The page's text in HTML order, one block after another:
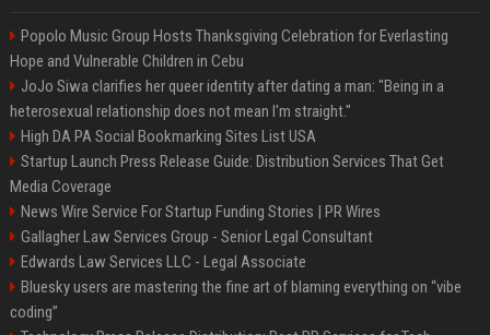
Popolo Music Group Hosts Thanksgiving Celebration for Everlasting
Hope and Vulnerable Children in Cebu
JoJo Siwa clarifies her queer identity after dating a man: "Being in a
heterosexual relationship does not mean I'm straight."
High DA PA Social Bookmarking Sites List USA
Startup Launch Press Release Guide: Distribution Services That Get
Media Coverage
News Wire Service For Startup Funding Stories | PR Wires
Gallagher Law Services Group - Senior Legal Consultant
Edwards Law Services LLC - Legal Associate
Bluesky users are mastering the fine art of blaming everything on “vibe
coding”